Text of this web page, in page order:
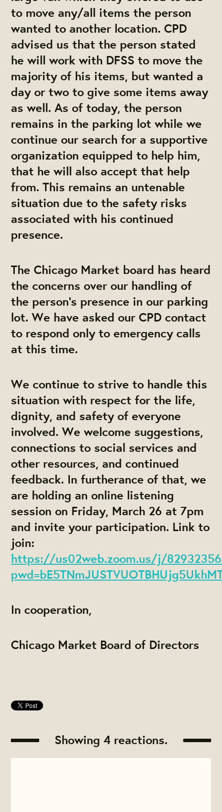
to move any/all items the person
wanted to another location. CPD
advised us that the person stated
he will work with DFSS to move the
majority of his items, but wanted a
day or two to give some items away
as well. As of today, the person
remains in the parking lot while we
continue our search for a supportive
organization equipped to help him,
that he will also accept that help
from. This remains an untenable
situation due to the safety risks
associated with his continued
presence.
The Chicago Market board has heard
the concerns over our handling of
the person’s presence in our parking
lot. We have asked our CPD contact
to respond only to emergency calls
at this time.
We continue to strive to handle this
situation with respect for the life,
dignity, and safety of everyone
involved. We welcome suggestions,
connections to social services and
other resources, and continued
feedback. In furtherance of that, we
are holding an online listening
session on Friday, March 26 at 7pm
and invite your participation. Link to
join:
https://us02web.zoom.us/j/
In cooperation,
Chicago Market Board of Directors
Showing 4 reactions.